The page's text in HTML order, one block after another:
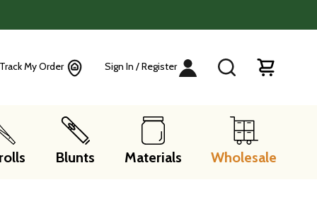
Track My Order Sign In / Register
Blunts Materials Wholesale